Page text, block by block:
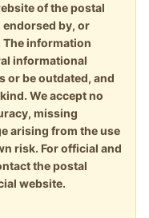
of the postal
endorsed by, or
The information
informational
or be outdated, and
We accept no
missing
arising from the use
risk. For official and
the postal
website.